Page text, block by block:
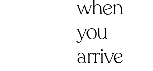
when
you
arrive